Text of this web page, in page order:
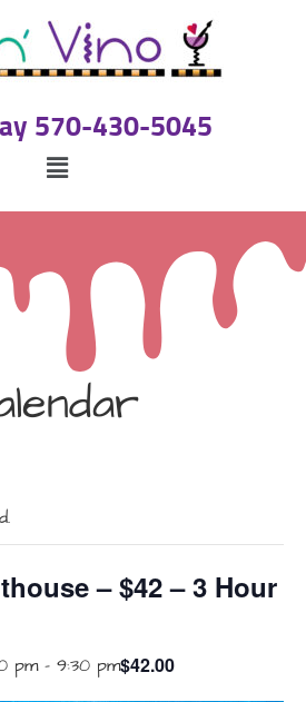
570-430-5045
– $42 – 3 Hour
pm- 9:30 pm$42.00